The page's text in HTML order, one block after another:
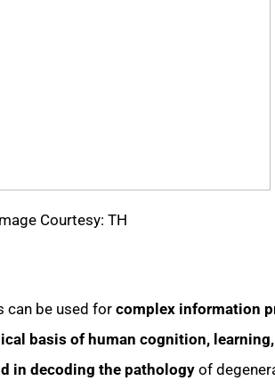
Courtesy: TH
can be used for complex information
basis of human cognition,
in decoding the pathology of